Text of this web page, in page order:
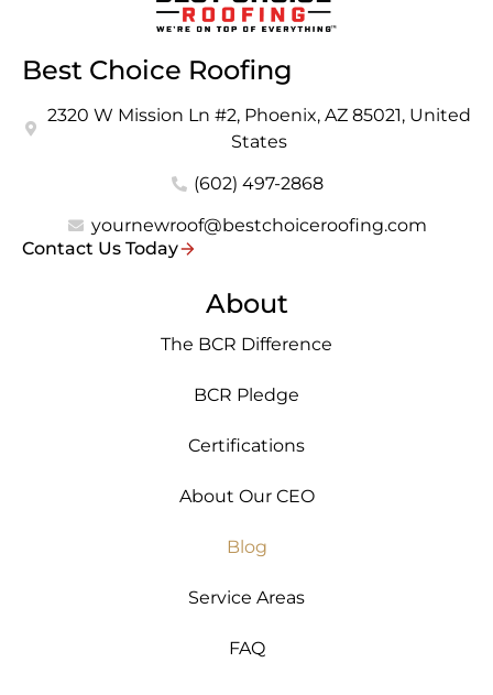
Best Choice Roofing
2320 W Mission Ln #2, Phoenix, AZ 85021, United
States
(602) 497-2868
yournewroof@bestchoiceroofing.com
Contact Us Today
About
The BCR Difference
BCR Pledge
Certifications
About Our CEO
Blog
Service Areas
FAQ